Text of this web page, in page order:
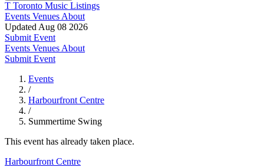
T Toronto Music Listings
Events Venues About
Updated Aug 08 2026
Submit Event
Events Venues About
Submit Event
Events
/
Harbourfront Centre
/
Summertime Swing
This event has already taken place.
Harbourfront Centre